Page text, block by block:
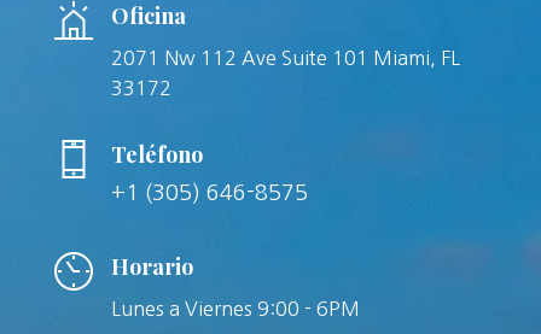
Oficina
2071 Nw 112 Ave Suite 101 Miami, FL
33172
Teléfono
+1 (305) 646-8575
Horario
Lunes a Viernes 9:00 - 6PM